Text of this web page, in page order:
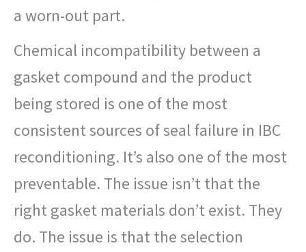
a worn-out part.
Chemical incompatibility between a
gasket compound and the product
being stored is one of the most
consistent sources of seal failure in IBC
reconditioning. It’s also one of the most
preventable. The issue isn’t that the
right gasket materials don’t exist. They
do. The issue is that the selection